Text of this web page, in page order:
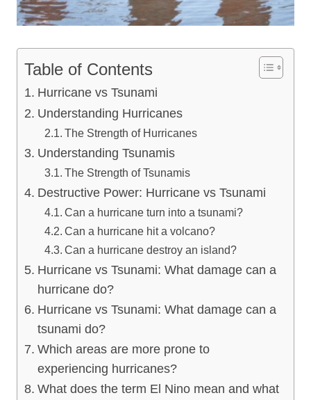
Table of Contents
Hurricane vs Tsunami
Understanding Hurricanes
The Strength of Hurricanes
Understanding Tsunamis
The Strength of Tsunamis
Destructive Power: Hurricane vs Tsunami
Can a hurricane turn into a tsunami?
Can a hurricane hit a volcano?
Can a hurricane destroy an island?
Hurricane vs Tsunami: What damage can a
hurricane do?
Hurricane vs Tsunami: What damage can a
tsunami do?
Which areas are more prone to
experiencing hurricanes?
What does the term El Nino mean and what